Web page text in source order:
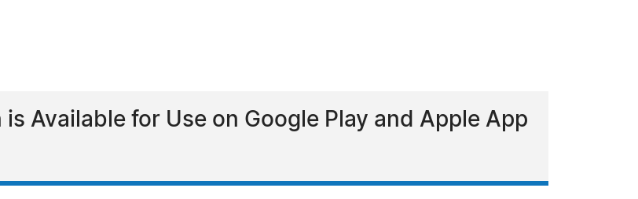
Available for Use on Google Play and Apple App